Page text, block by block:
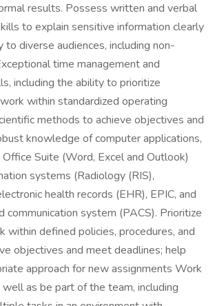
results. Possess written and verbal
to explain sensitive information clearly
to diverse audiences, including non-
time management and
including the ability to prioritize
within standardized operating
methods to achieve objectives and
knowledge of computer applications,
Suite (Word, Excel and Outlook)
systems (Radiology (RIS),
health records (EHR), EPIC, and
communication system (PACS). Prioritize
within defined policies, procedures, and
objectives and meet deadlines; help
approach for new assignments Work
as be part of the team, including